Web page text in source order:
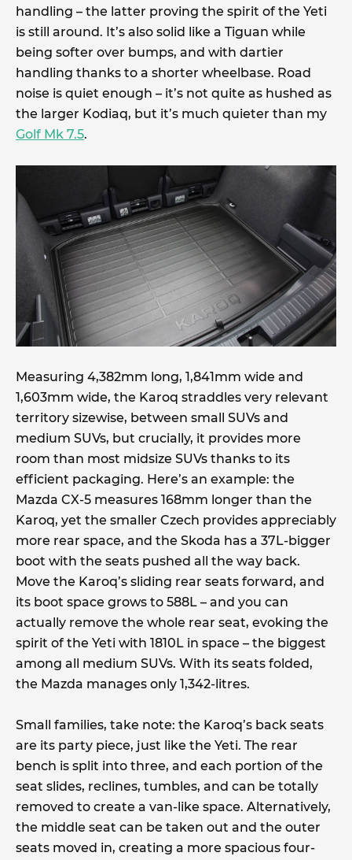
handling – the latter proving the spirit of the Yeti
is still around. It’s also solid like a Tiguan while
being softer over bumps, and with dartier
handling thanks to a shorter wheelbase. Road
noise is quiet enough – it’s not quite as hushed as
the larger Kodiaq, but it’s much quieter than my
Golf Mk 7.5.
Measuring 4,382mm long, 1,841mm wide and
1,603mm wide, the Karoq straddles very relevant
territory sizewise, between small SUVs and
medium SUVs, but crucially, it provides more
room than most midsize SUVs thanks to its
efficient packaging. Here’s an example: the
Mazda CX-5 measures 168mm longer than the
Karoq, yet the smaller Czech provides appreciably
more rear space, and the Skoda has a 37L-bigger
boot with the seats pushed all the way back.
Move the Karoq’s sliding rear seats forward, and
its boot space grows to 588L – and you can
actually remove the whole rear seat, evoking the
spirit of the Yeti with 1810L in space – the biggest
among all medium SUVs. With its seats folded,
the Mazda manages only 1,342-litres.
Small families, take note: the Karoq’s back seats
are its party piece, just like the Yeti. The rear
bench is split into three, and each portion of the
seat slides, reclines, tumbles, and can be totally
removed to create a van-like space. Alternatively,
the middle seat can be taken out and the outer
seats moved in, creating a more spacious four-